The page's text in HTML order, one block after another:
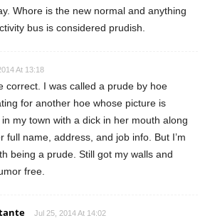
Whore is the new normal and anything
bus is considered prudish.
At 13:18
correct. I was called a prude by hoe
for another hoe whose picture is
in my town with a dick in her mouth along
full name, address, and job info. But I’m
being a prude. Still got my walls and
free.
Jul 25, 2014 At 14:02